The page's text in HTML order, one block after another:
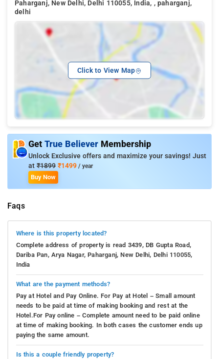
Paharganj, New Delhi, Delhi 110055, India, , paharganj,
delhi
Click to View Map
Get True Believer Membership
Unlock Exclusive offers and maximize your savings! Just
at ₹1899 ₹1499 / year
Buy Now
Faqs
Where is this property located?
Complete address of property is read 3439, DB Gupta Road,
Dariba Pan, Arya Nagar, Paharganj, New Delhi, Delhi 110055,
India
What are the payment methods?
Pay at Hotel and Pay Online. For Pay at Hotel – Small amount
needs to be paid at time of making booking and rest at the
Hotel.For Pay online – Complete amount need to be paid online
at time of making booking. In both cases the customer ends up
paying the same amount.
Is this a couple friendly property?